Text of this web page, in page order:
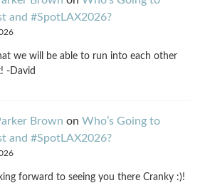
and #SpotLAX2026?
we will be able to run into each other
-David
Brown on Who’s Going to
and #SpotLAX2026?
forward to seeing you there Cranky :)!